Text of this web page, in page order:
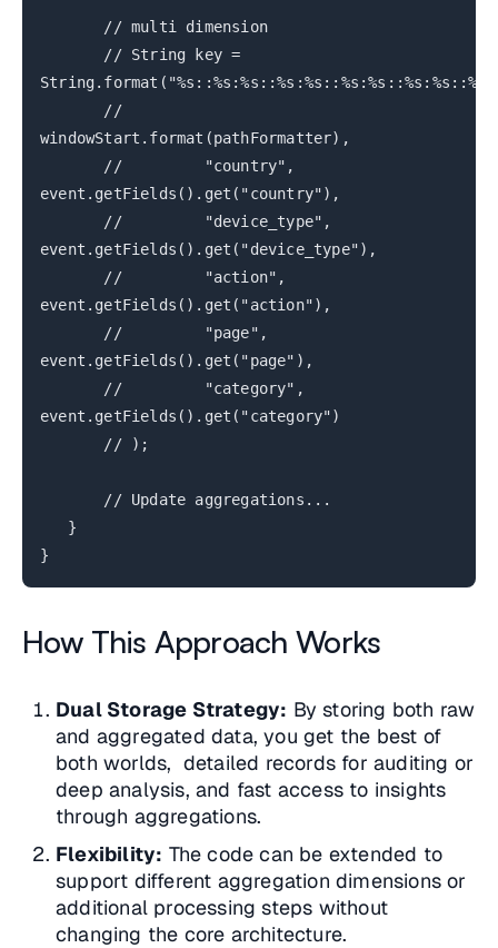
// multi dimension
// String key =
//
windowStart.format(pathFormatter),
// "country",
event.getFields().get("country"),
// "device_type",
event.getFields().get("device_type"),
// "action",
event.getFields().get("action"),
// "page",
event.getFields().get("page"),
// "category",
event.getFields().get("category")
// );
// Update aggregations...
}
}
How This Approach Works
Dual Storage Strategy: By storing both raw
and aggregated data, you get the best of
both worlds, detailed records for auditing or
deep analysis, and fast access to insights
through aggregations.
Flexibility: The code can be extended to
support different aggregation dimensions or
additional processing steps without
changing the core architecture.